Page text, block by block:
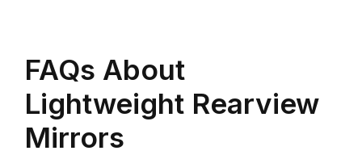
FAQs About
Lightweight Rearview
Mirrors